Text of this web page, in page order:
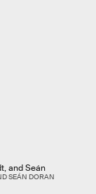
and Seán
SEÁN DORAN